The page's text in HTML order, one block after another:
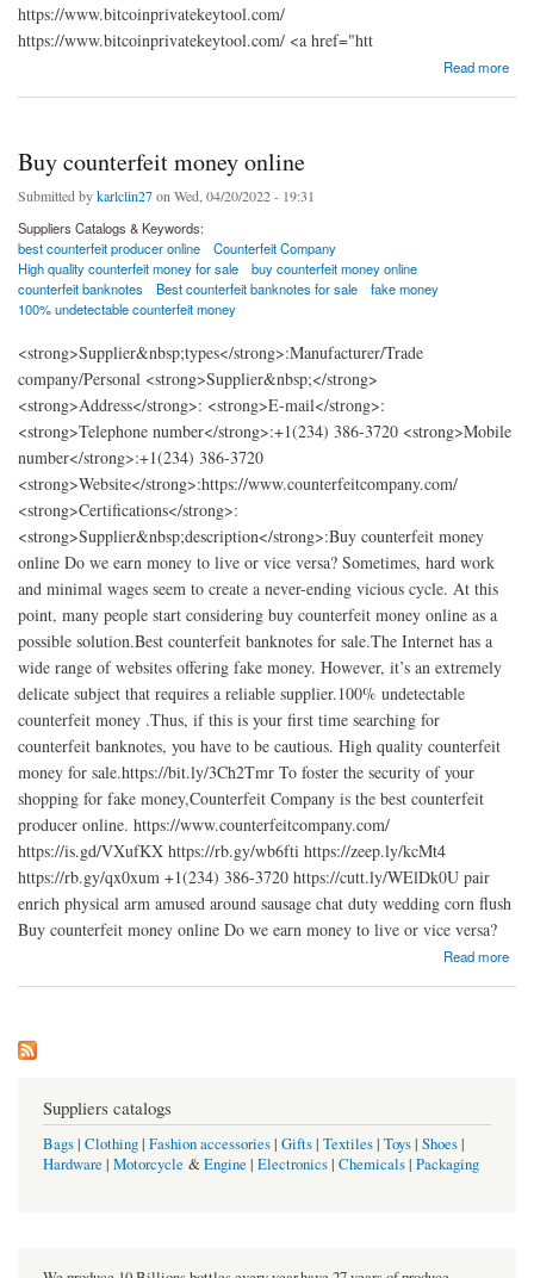
https://www.bitcoinprivatekeytool.com/
https://www.bitcoinprivatekeytool.com/ <a href="htt
Read more
Buy counterfeit money online
Submitted bykarlclin27on Wed, 04/20/2022 - 19:31
Suppliers Catalogs & Keywords:
best counterfeit producer online
Counterfeit Company
High quality counterfeit money for sale
buy counterfeit money online
counterfeit banknotes
Best counterfeit banknotes for sale
fake money
100% undetectable counterfeit money
<strong>Supplier&nbsp;types</strong>:Manufacturer/Trade
company/Personal <strong>Supplier&nbsp;</strong>
<strong>Address</strong>: <strong>E-mail</strong>:
<strong>Telephone number</strong>:+1(234) 386-3720 <strong>Mobile
number</strong>:+1(234) 386-3720
<strong>Website</strong>:https://www.counterfeitcompany.com/
<strong>Certifications</strong>:
<strong>Supplier&nbsp;description</strong>:Buy counterfeit money
online Do we earn money to live or vice versa? Sometimes, hard work
and minimal wages seem to create a never-ending vicious cycle. At this
point, many people start considering buy counterfeit money online as a
possible solution.Best counterfeit banknotes for sale.The Internet has a
wide range of websites offering fake money. However, it’s an extremely
delicate subject that requires a reliable supplier.100% undetectable
counterfeit money .Thus, if this is your first time searching for
counterfeit banknotes, you have to be cautious. High quality counterfeit
money for sale.https://bit.ly/3Ch2Tmr To foster the security of your
shopping for fake money,Counterfeit Company is the best counterfeit
producer online. https://www.counterfeitcompany.com/
https://is.gd/VXufKX https://rb.gy/wb6fti https://zeep.ly/kcMt4
https://rb.gy/qx0xum +1(234) 386-3720 https://cutt.ly/WElDk0U pair
enrich physical arm amused around sausage chat duty wedding corn flush
Buy counterfeit money online Do we earn money to live or vice versa?
Read more
Suppliers catalogs
Bags| Clothing| Fashion accessories| Gifts| Textiles| Toys| Shoes|
Hardware | Motorcycle &Engine | Electronics| Chemicals| Packaging